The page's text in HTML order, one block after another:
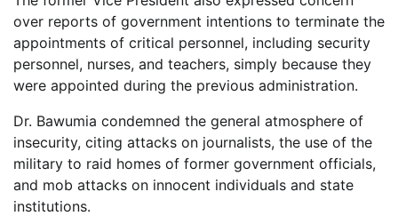
over reports of government intentions to terminate the
appointments of critical personnel, including security
personnel, nurses, and teachers, simply because they
were appointed during the previous administration.
Dr. Bawumia condemned the general atmosphere of
insecurity, citing attacks on journalists, the use of the
military to raid homes of former government officials,
and mob attacks on innocent individuals and state
institutions.